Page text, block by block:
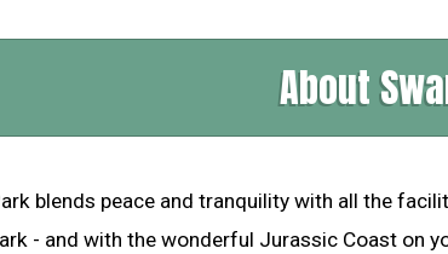
About
blends peace and tranquility with all the
- and with the wonderful Jurassic Coast on